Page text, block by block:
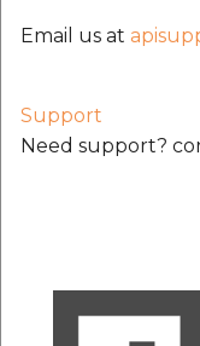
Email us at
Support
Need support?